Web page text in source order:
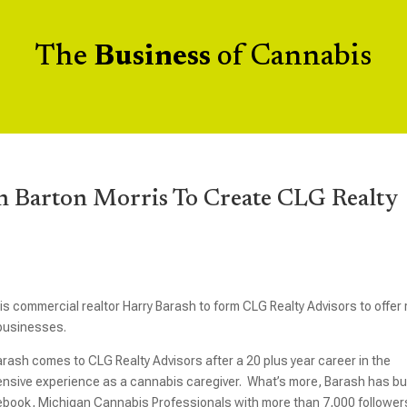
The Business of Cannabis
Barton Morris To Create CLG Realty
commercial realtor Harry Barash to form CLG Realty Advisors to offer
comes to CLG Realty Advisors after a 20 plus year career in the
experience as a cannabis caregiver. What’s more, Barash has
Michigan Cannabis Professionals with more than 7,000